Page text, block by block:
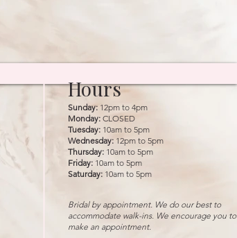
Hours
Sunday: 12pm to 4pm
Monday: CLOSED
Tuesday: 10am to 5pm
Wednesday: 12pm to 5pm
Thursday: 10am to 5pm
Friday: 10am to 5pm
Saturday: 10am to 5pm
Bridal by appointment. We do our best to
accommodate walk-ins. We encourage you to
make an appointment.